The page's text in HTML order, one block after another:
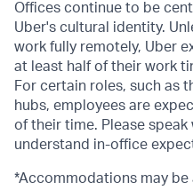
Offices continue to be
Uber's cultural identity.
work fully remotely, Uber
at least half of their work
For certain roles, such as
hubs, employees are
of their time. Please
understand in-office
*Accommodations may